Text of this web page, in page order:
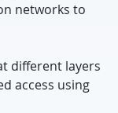
networks to
different layers
access using